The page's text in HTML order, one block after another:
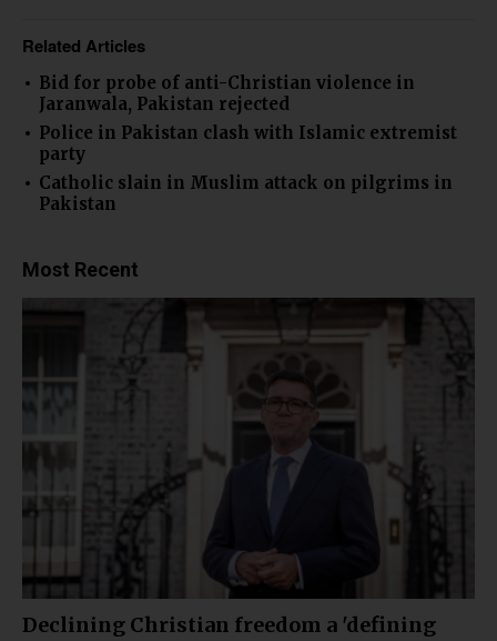
Related Articles
Bid for probe of anti-Christian violence in
Jaranwala, Pakistan rejected
Police in Pakistan clash with Islamic extremist
party
Catholic slain in Muslim attack on pilgrims in
Pakistan
Most Recent
Declining Christian freedom a 'defining